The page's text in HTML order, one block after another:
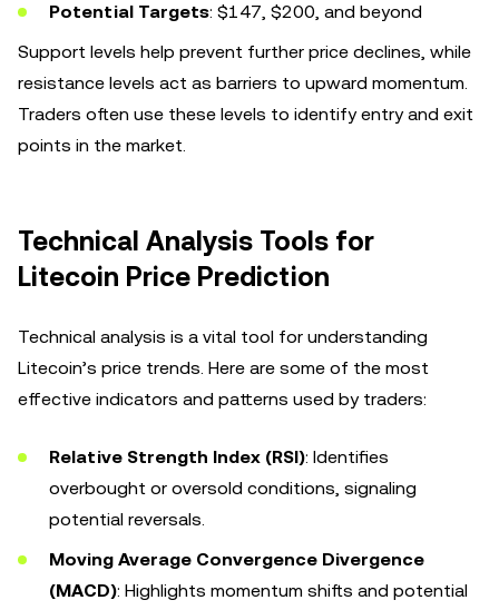
Potential Targets: $147, $200, and beyond
Support levels help prevent further price declines, while
resistance levels act as barriers to upward momentum.
Traders often use these levels to identify entry and exit
points in the market.
Technical Analysis Tools for
Litecoin Price Prediction
Technical analysis is a vital tool for understanding
Litecoin’s price trends. Here are some of the most
effective indicators and patterns used by traders:
Relative Strength Index (RSI): Identifies
overbought or oversold conditions, signaling
potential reversals.
Moving Average Convergence Divergence
(MACD): Highlights momentum shifts and potential